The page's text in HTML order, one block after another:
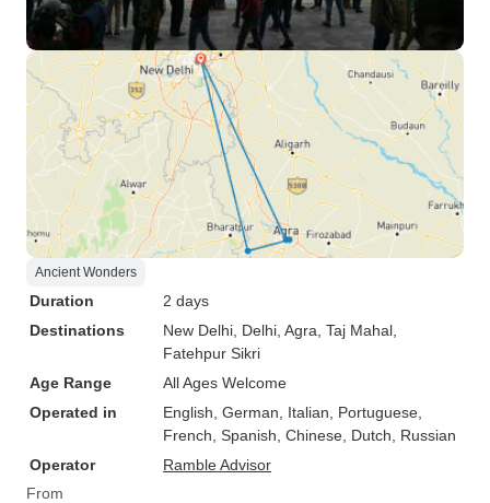
Ancient Wonders
Duration
2 days
Destinations
New Delhi , Delhi , Agra , Taj Mahal
Fatehpur Sikri
Age Range
All Ages Welcome
Operated in
English, German, Italian, Portuguese,
French, Spanish, Chinese, Dutch, Russian
Operator
Ramble Advisor
From